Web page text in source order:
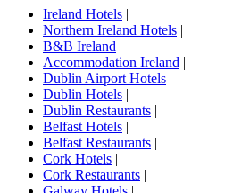
Ireland Hotels |
Northern Ireland Hotels |
B&B Ireland |
Accommodation Ireland |
Dublin Airport Hotels |
Dublin Hotels |
Dublin Restaurants |
Belfast Hotels |
Belfast Restaurants |
Cork Hotels |
Cork Restaurants |